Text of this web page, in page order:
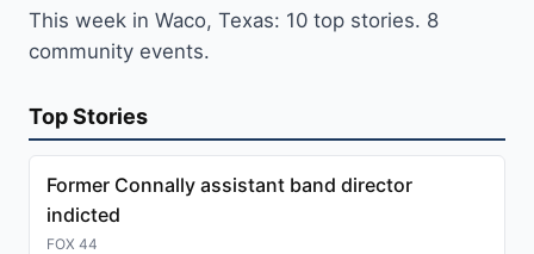
This week in Waco, Texas: 10 top stories. 8
community events.
Top Stories
Former Connally assistant band director
indicted
FOX 44